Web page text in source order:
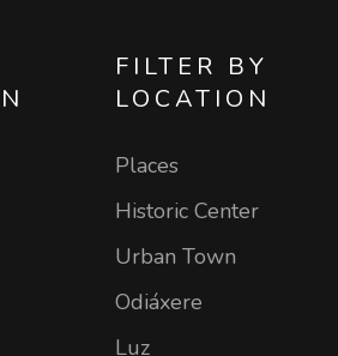
FILTER BY
LOCATION
Places
Historic Center
Urban Town
Odiáxere
Luz